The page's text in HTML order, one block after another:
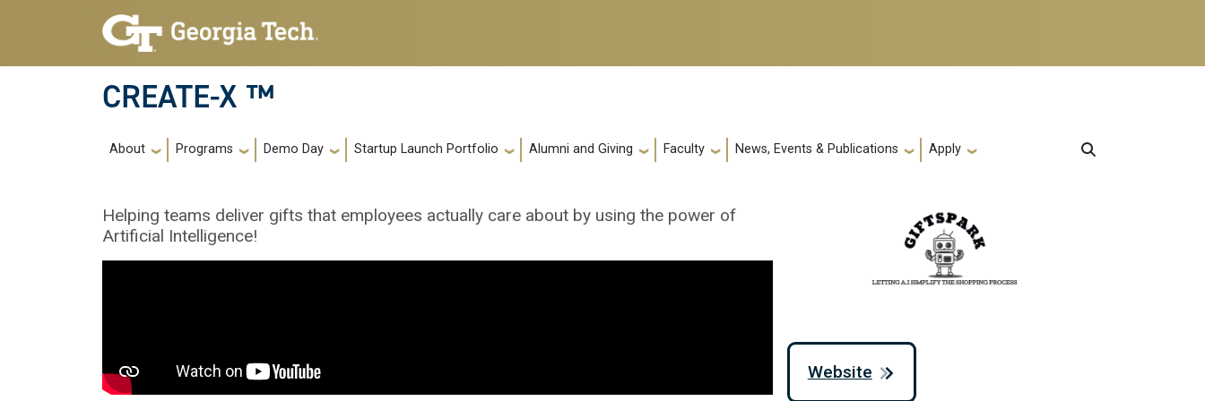
Skip to main navigation
Skip to main content
CREATE-X ™
Main navigation
About Programs Demo Day Startup Launch Portfolio Alumni and Giving Faculty News, Events & Publications Apply
Helping teams deliver gifts that employees actually care about by using the power of
Artificial Intelligence!
Website